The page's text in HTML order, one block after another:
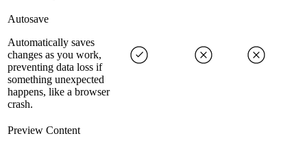
Autosave
Automatically saves
changes as you work,
preventing data loss if
something unexpected
happens, like a browser
crash.
Preview Content